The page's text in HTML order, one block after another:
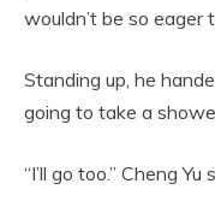
wouldn’t be so eager
Standing up, he
going to take a
“I’ll go too.” Cheng Yu